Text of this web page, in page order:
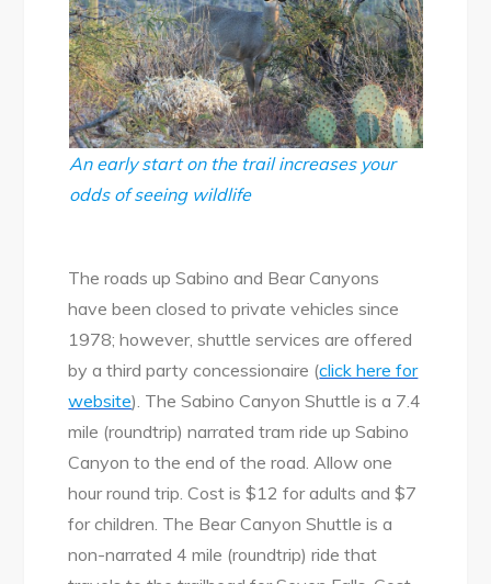
An early start on the trail increases your
odds of seeing wildlife
The roads up Sabino and Bear Canyons
have been closed to private vehicles since
1978; however, shuttle services are offered
by a third party concessionaire (click here for
website). The Sabino Canyon Shuttle is a 7.4
mile (roundtrip) narrated tram ride up Sabino
Canyon to the end of the road. Allow one
hour round trip. Cost is $12 for adults and $7
for children. The Bear Canyon Shuttle is a
non-narrated 4 mile (roundtrip) ride that